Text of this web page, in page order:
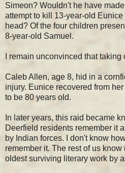
Simeon? Wouldn't he have
attempt to kill 13-year-old
head? Of the four children
8-year-old Samuel.
I remain unconvinced that
Caleb Allen, age 8, hid in a
injury. Eunice recovered from
to be 80 years old.
In later years, this raid became
Deerfield residents remember it
by Indian forces. I don't know
remember it. The rest of us
oldest surviving literary work by